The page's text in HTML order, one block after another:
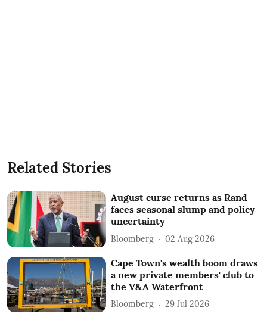
Related Stories
August curse returns as Rand
faces seasonal slump and policy
uncertainty
Bloomberg 02 Aug 2026
Cape Town's wealth boom draws
a new private members' club to
the V&A Waterfront
Bloomberg 29 Jul 2026